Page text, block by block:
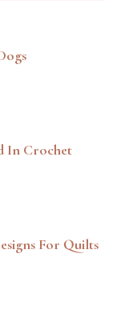
In Crochet
For Quilts